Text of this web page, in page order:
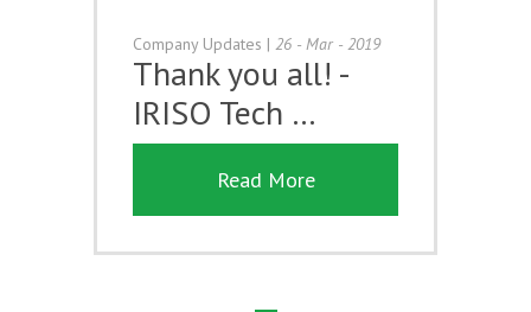
Company Updates | 26 - Mar - 2019
Thank you all! -
IRISO Tech …
Read More